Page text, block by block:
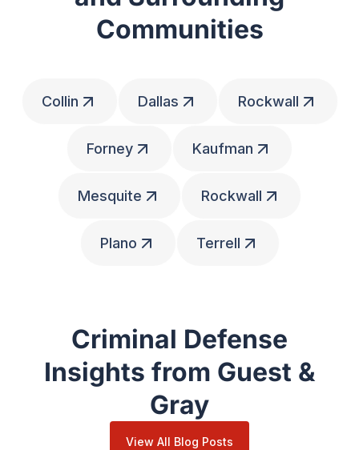
Communities
Collin Dallas Rockwall
Forney Kaufman
Mesquite Rockwall
Plano Terrell
Criminal Defense
Insights from Guest &
Gray
View All Blog Posts